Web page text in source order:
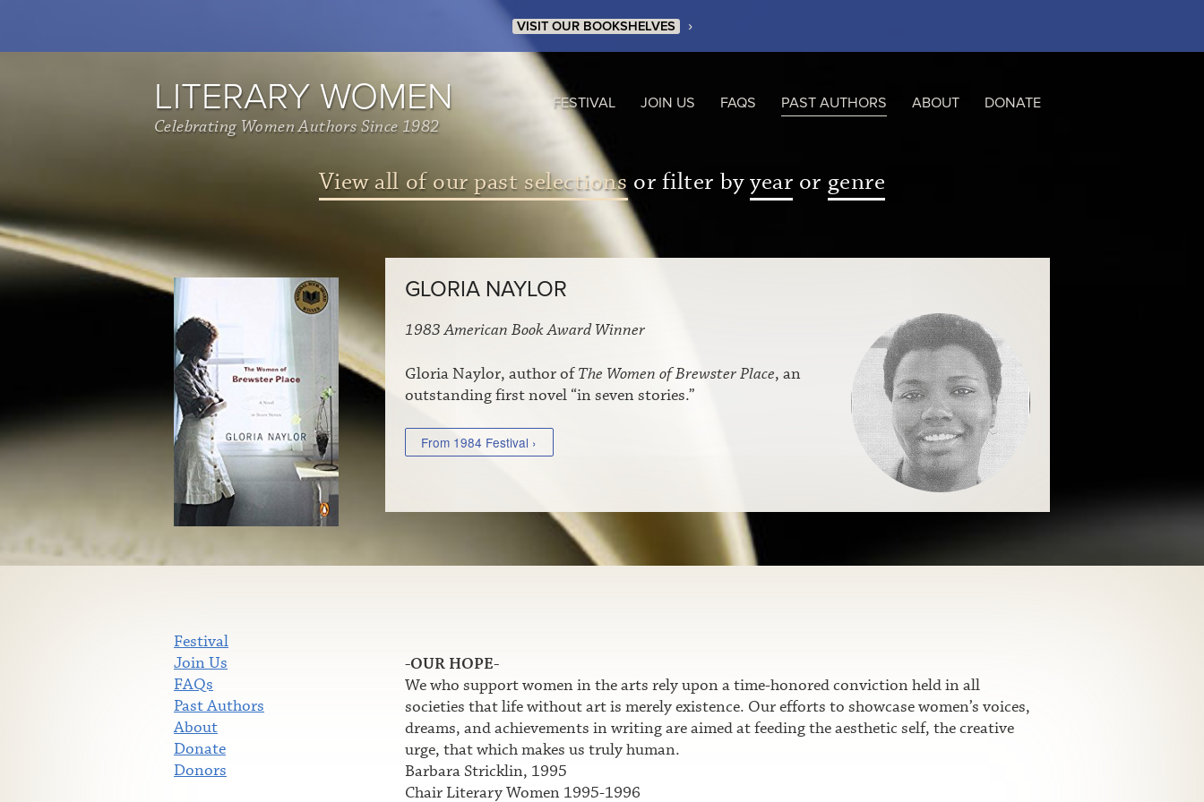
VISIT OUR BOOKSHELVES ›
LITERARY WOMEN
Celebrating Women Authors Since 1982
FESTIVAL JOIN US FAQS PAST AUTHORS ABOUT DONATE
View all of our past selections or filter byyear or genre
GLORIA NAYLOR
1983 American Book Award Winner
Gloria Naylor, author ofThe Women of Brewster Place, an
outstanding first novel “in seven stories.”
From 1984 Festival ›
Festival
Join Us
FAQs
Past Authors
About
Donate
Donors
-OUR HOPE-
We who support women in the arts rely upon a time-honored conviction held in all
societies that life without art is merely existence. Our efforts to showcase women’s voices,
dreams, and achievements in writing are aimed at feeding the aesthetic self, the creative
urge, that which makes us truly human.
Barbara Stricklin, 1995
Chair Literary Women 1995-1996